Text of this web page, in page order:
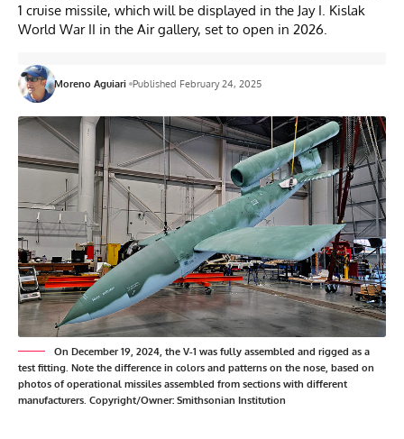
1 cruise missile, which will be displayed in the Jay I. Kislak
World War II in the Air gallery, set to open in 2026.
Moreno Aguiari Published February 24, 2025
On December 19, 2024, the V-1 was fully assembled and rigged as a
test fitting. Note the difference in colors and patterns on the nose, based on
photos of operational missiles assembled from sections with different
manufacturers. Copyright/Owner: Smithsonian Institution